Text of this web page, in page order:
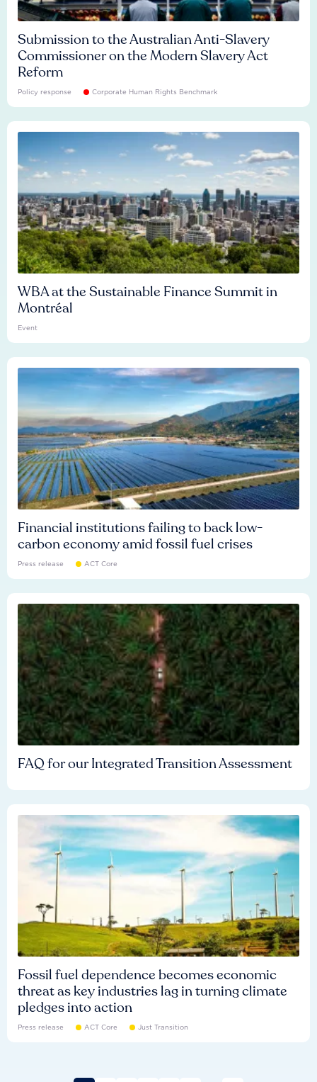
Submission to the Australian Anti-Slavery
Commissioner on the Modern Slavery Act
Reform
Policy response Corporate Human Rights Benchmark
WBA at the Sustainable Finance Summit in
Montréal
Event
Financial institutions failing to back low-
carbon economy amid fossil fuel crises
Press release ACT Core
FAQ for our Integrated Transition Assessment
Fossil fuel dependence becomes economic
threat as key industries lag in turning climate
pledges into action
Press release ACT Core Just Transition